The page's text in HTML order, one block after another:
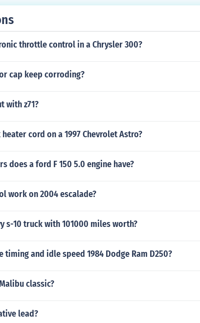
throttle control in a Chrysler 300?
cap keep corroding?
with z71?
cord on a 1997 Chevrolet Astro?
does a ford F 150 5.0 engine have?
work on 2004 escalade?
s-10 truck with 101000 miles worth?
timing and idle speed 1984 Dodge Ram D250?
classic?
lead?